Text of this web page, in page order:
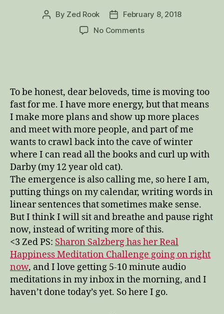
Post
By Zed Rook
PostFebruary 8, 2018
No Commentson
–
materialize
To be honest, dear beloveds, time is moving too
fast for me. I have more energy, but that means
I make more plans and show up more places
and meet with more people, and part of me
wants to crawl back into the cave of winter
where I can read all the books and curl up with
Darby (my 12 year old cat).
The emergence is also calling me, so here I am,
putting things on my calendar, writing words in
linear sentences that sometimes make sense.
But I think I will sit and breathe and pause right
now, instead of writing more of this.
<3 Zed PS: Sharon Salzberg has her Real
Happiness Meditation Challenge going on right
now, and I love getting 5-10 minute audio
meditations in my inbox in the morning, and I
haven’t done today’s yet. So here I go.